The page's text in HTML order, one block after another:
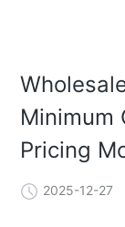
Minimum
Pricing
2025-12-27